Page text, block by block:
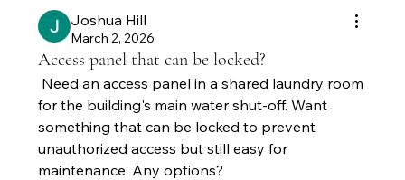
Joshua Hill
March 2, 2026
Access panel that can be locked?
for the building's main water shut-off. Want
something that can be locked to prevent
unauthorized access but still easy for
maintenance. Any options?